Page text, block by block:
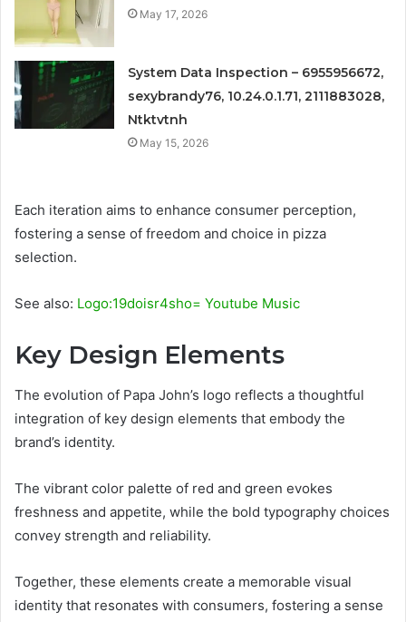
May 17, 2026
System Data Inspection – 6955956672,
sexybrandy76, 10.24.0.1.71, 2111883028,
Ntktvtnh
May 15, 2026
Each iteration aims to enhance consumer perception,
fostering a sense of freedom and choice in pizza
selection.
See also: Logo:19doisr4sho= Youtube Music
Key Design Elements
The evolution of Papa John’s logo reflects a thoughtful
integration of key design elements that embody the
brand’s identity.
The vibrant color palette of red and green evokes
freshness and appetite, while the bold typography choices
convey strength and reliability.
Together, these elements create a memorable visual
identity that resonates with consumers, fostering a sense